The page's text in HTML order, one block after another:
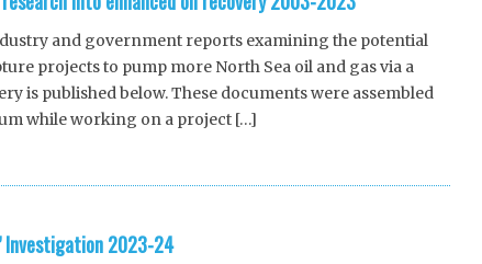
and government reports examining the potential
projects to pump more North Sea oil and gas via a
is published below. These documents were assembled
while working on a project […]
Investigation 2023-24